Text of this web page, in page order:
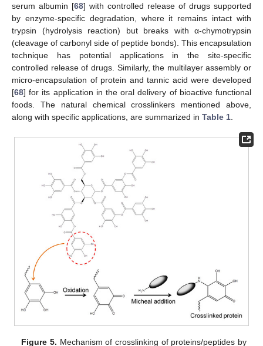
serum albumin [68] with controlled release of drugs supported
by enzyme-specific degradation, where it remains intact with
trypsin (hydrolysis reaction) but breaks with α-chymotrypsin
(cleavage of carbonyl side of peptide bonds). This encapsulation
technique has potential applications in the site-specific
controlled release of drugs. Similarly, the multilayer assembly or
micro-encapsulation of protein and tannic acid were developed
[68] for its application in the oral delivery of bioactive functional
foods. The natural chemical crosslinkers mentioned above,
along with specific applications, are summarized in Table 1.
Figure 5. Mechanism of crosslinking of proteins/peptides by